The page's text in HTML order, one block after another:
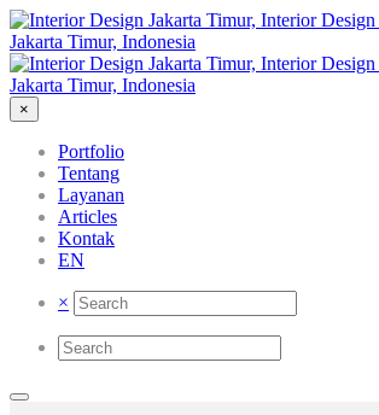
×
Portfolio
Tentang
Layanan
Articles
Kontak
EN
×